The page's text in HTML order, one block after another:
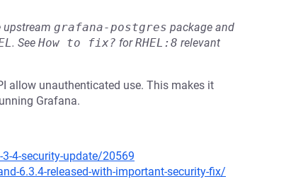
upstream grafana-postgres package and
. See How to fix? forRHEL:8 relevant
allow unauthenticated use. This makes it
Grafana.
4-security-update/20569
6.3.4-released-with-important-security-fix/